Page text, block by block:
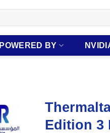
POWERED BY
Edition 3